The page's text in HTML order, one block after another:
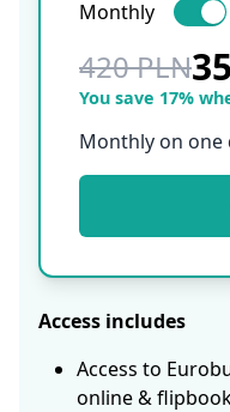
Monthly
420 PLN
You save 17%
Monthly on one
Access includes
Access to
online &